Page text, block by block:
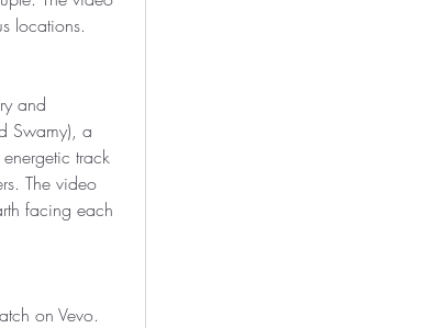
locations.
and
Swamy), a
track
The video
facing each
on Vevo.